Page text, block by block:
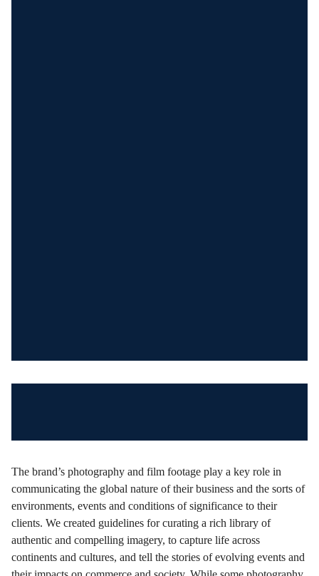
The brand’s photography and film footage play a key role in
communicating the global nature of their business and the sorts of
environments, events and conditions of significance to their
clients. We created guidelines for curating a rich library of
authentic and compelling imagery, to capture life across
continents and cultures, and tell the stories of evolving events and